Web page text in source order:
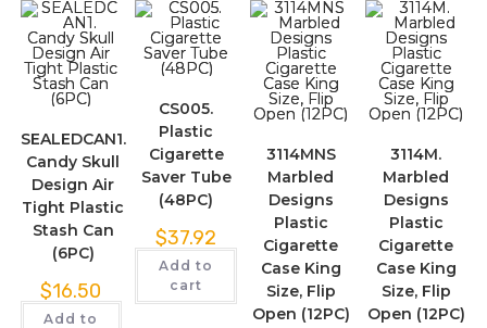
SEALEDCAN1.
Candy Skull
Design Air
Tight Plastic
Stash Can
(6PC)
$16.50
Add to
CS005.
Plastic
Cigarette
Saver Tube
(48PC)
$37.92
Add to
cart
3114MNS
Marbled
Designs
Plastic
Cigarette
Case King
Size, Flip
Open (12PC)
3114M.
Marbled
Designs
Plastic
Cigarette
Case King
Size, Flip
Open (12PC)